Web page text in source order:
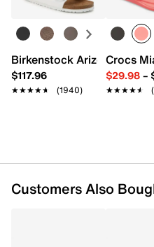
Suede upper
Slip-on closure
Round toe
Synthetic lining
Foam footbed with
TPR sole
Birkenstock Arizona Slide
$117.96
★★★★★
★★★★★ (1940)
Crocs
$29.98–
★★★★★
★★★★★
Customers Also